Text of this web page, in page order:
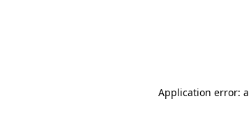
Application error: a